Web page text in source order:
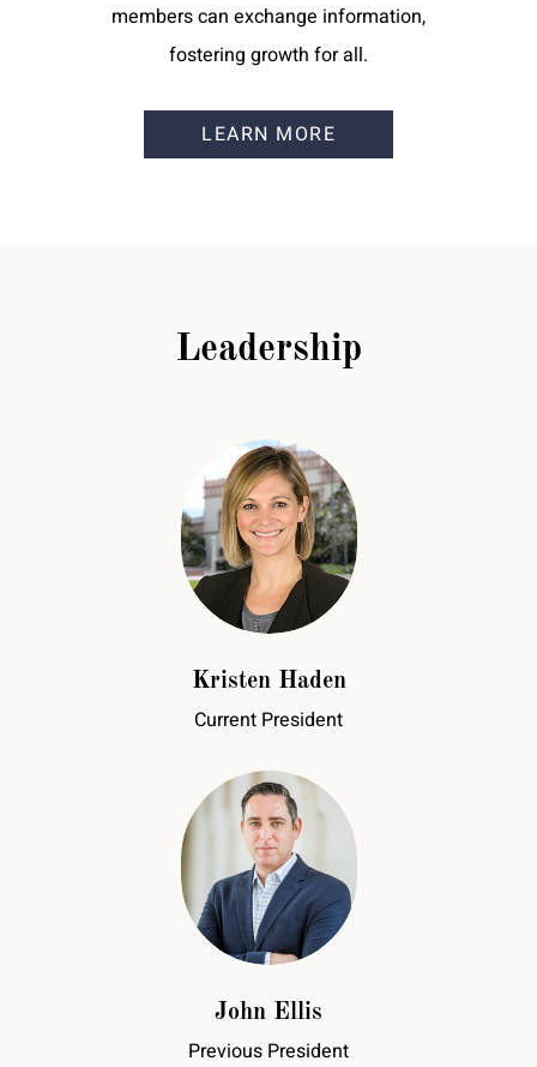
members can exchange information,
fostering growth for all.
LEARN MORE
Leadership
Kristen Haden
Current President
John Ellis
Previous President